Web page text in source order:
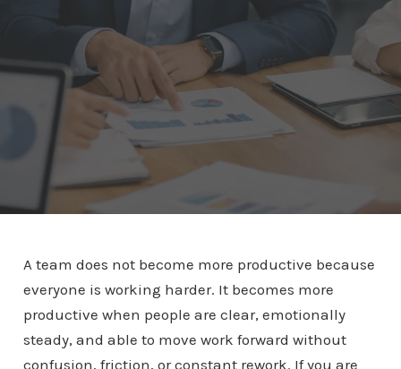
A team does not become more productive because
everyone is working harder. It becomes more
productive when people are clear, emotionally
steady, and able to move work forward without
confusion, friction, or constant rework. If you are